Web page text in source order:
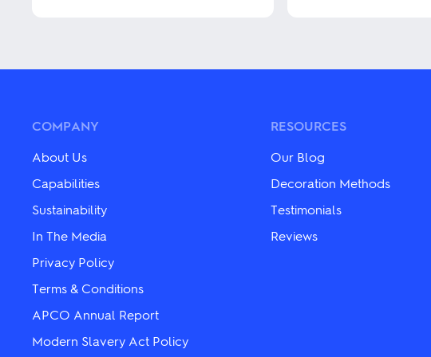
multiple
may
chosen
on
the
product
page
multiple
may
chosen
on
the
page
COMPANY
About Us
Capabilities
Sustainability
In The Media
Privacy Policy
Terms & Conditions
APCO Annual Report
Modern Slavery Act Policy
RESOURCES
Our Blog
Decoration Methods
Testimonials
Reviews